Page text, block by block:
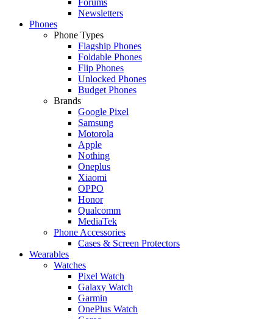
Newsletters
Phones
Phone Types
Flagship Phones
Foldable Phones
Flip Phones
Unlocked Phones
Budget Phones
Brands
Google Pixel
Samsung
Motorola
Apple
Nothing
Oneplus
Xiaomi
OPPO
Honor
Qualcomm
MediaTek
Phone Accessories
Cases & Screen Protectors
Wearables
Watches
Pixel Watch
Galaxy Watch
Garmin
OnePlus Watch